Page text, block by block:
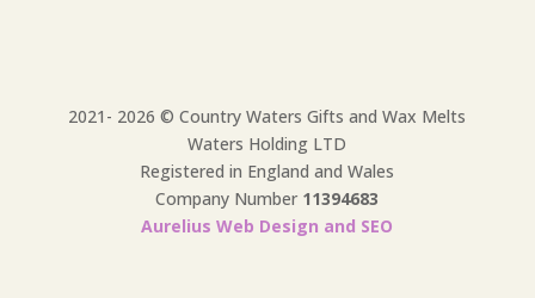
2021- 2026 © Country Waters Gifts and Wax Melts
Waters Holding LTD
Registered in England and Wales
Company Number 11394683
Aurelius Web Design and SEO